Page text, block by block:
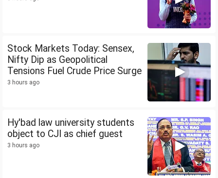
Stock Markets Today: Sensex,
Nifty Dip as Geopolitical
Tensions Fuel Crude Price Surge
3 hours ago
Hy'bad law university students
object to CJI as chief guest
3 hours ago